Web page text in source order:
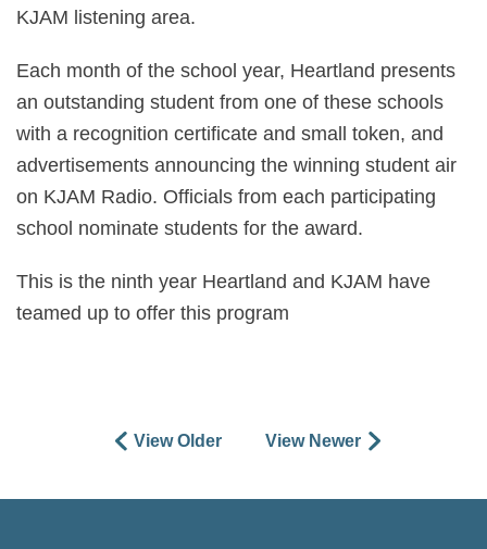
KJAM listening area.
Each month of the school year, Heartland presents
an outstanding student from one of these schools
with a recognition certificate and small token, and
advertisements announcing the winning student air
on KJAM Radio. Officials from each participating
school nominate students for the award.
This is the ninth year Heartland and KJAM have
teamed up to offer this program
View Older View Newer